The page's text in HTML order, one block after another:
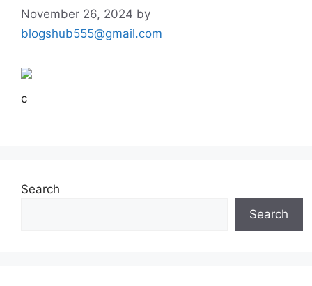
November 26, 2024 by
blogshub555@gmail.com
c
Search
Search